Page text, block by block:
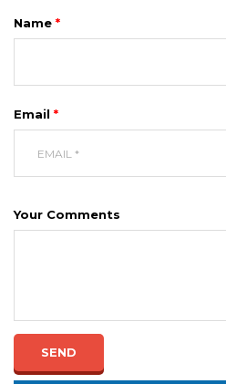
Name *
Email *
Your Comments
SEND